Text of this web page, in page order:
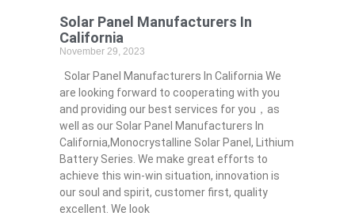
Solar Panel Manufacturers In
California
November 29, 2023
Solar Panel Manufacturers In California We
are looking forward to cooperating with you
and providing our best services for you，as
well as our Solar Panel Manufacturers In
California,Monocrystalline Solar Panel, Lithium
Battery Series. We make great efforts to
achieve this win-win situation, innovation is
our soul and spirit, customer first, quality
excellent. We look